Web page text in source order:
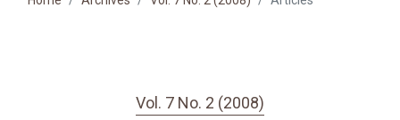
Vol. 7 No. 2 (2008)